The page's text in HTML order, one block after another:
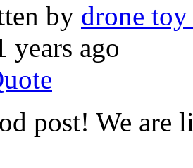
by drone
years ago
post! We are